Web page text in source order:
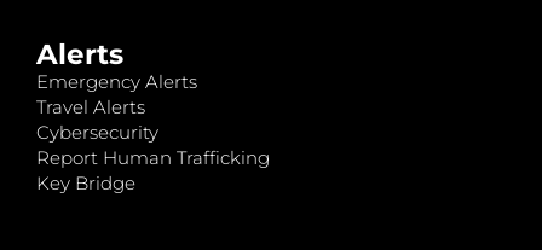
Alerts
Emergency Alerts
Travel Alerts
Cybersecurity
Report Human Trafficking
Key Bridge